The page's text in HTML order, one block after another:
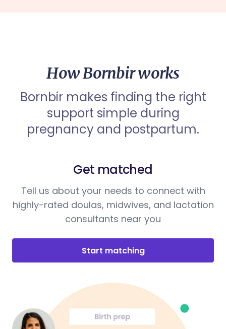
How Bornbir works
Bornbir makes finding the right
support simple during
pregnancy and postpartum.
Get matched
Tell us about your needs to connect with
highly-rated doulas, midwives, and lactation
consultants near you
Start matching